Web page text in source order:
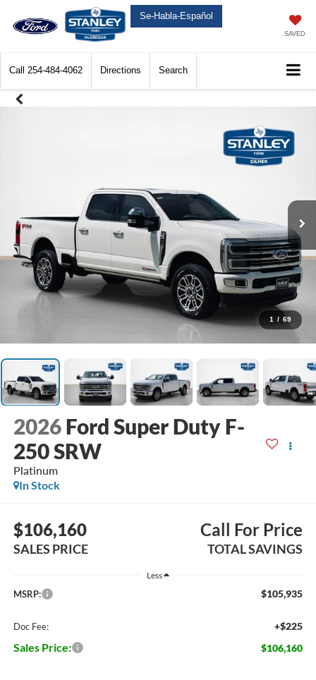
Se-Habla-Español
SAVED
Call 254-484-4062 Directions Search
1 / 69
2026 Ford Super Duty F-
250 SRW
Platinum
In Stock
$106,160
SALES PRICE
Call For Price
TOTAL SAVINGS
Less
MSRP: $105,935
Doc Fee: +$225
Sales Price: $106,160